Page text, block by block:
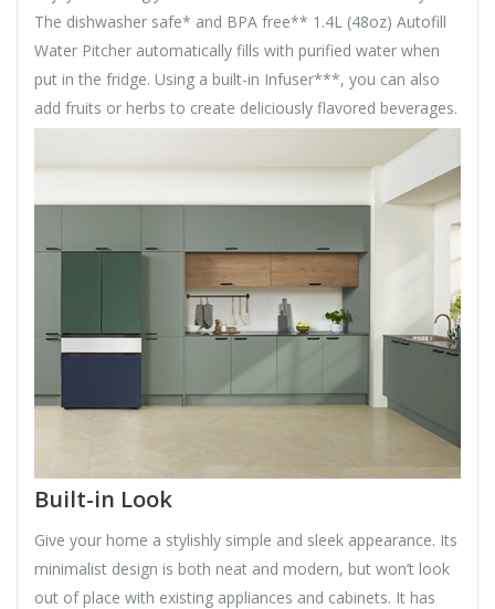
The dishwasher safe* and BPA free** 1.4L (48oz) Autofill
Water Pitcher automatically fills with purified water when
put in the fridge. Using a built-in Infuser***, you can also
add fruits or herbs to create deliciously flavored beverages.
Built-in Look
Give your home a stylishly simple and sleek appearance. Its
minimalist design is both neat and modern, but won’t look
out of place with existing appliances and cabinets. It has